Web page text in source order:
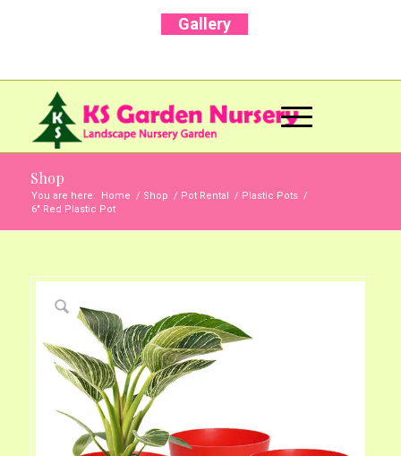
Gallery
Shop
You are here: Home / Shop / Pot Rental / Plastic Pots /
6″ Red Plastic Pot